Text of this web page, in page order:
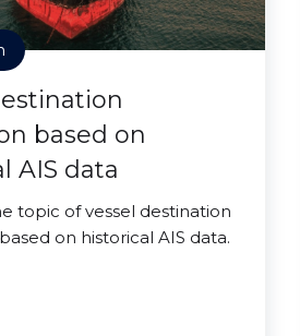
based on
AIS data
topic of vessel destination
on historical AIS data.